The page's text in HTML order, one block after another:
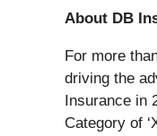
About DB
For more
driving the
Insurance in
Category of